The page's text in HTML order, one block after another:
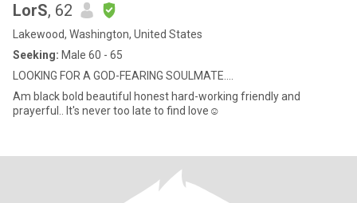
LorS, 62
Lakewood, Washington, United States
Seeking: Male 60 - 65
LOOKING FOR A GOD-FEARING SOULMATE....
Am black bold beautiful honest hard-working friendly and
prayerful.. It's never too late to find love☺️